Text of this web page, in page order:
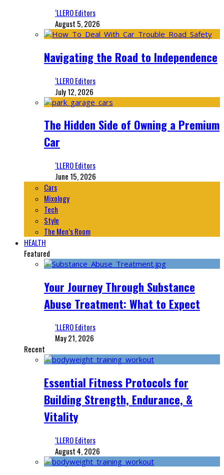
‘LLERO Editors
August 5, 2026
Navigating the Road to Independence
‘LLERO Editors
July 12, 2026
The Hidden Side of Owning a Premium
Car
‘LLERO Editors
June 15, 2026
Cars
Mixology
Tech
Style
The Men’s Room
HEALTH
Featured
Your Journey Through Substance
Abuse Treatment: What to Expect
‘LLERO Editors
May 21, 2026
Recent
Essential Fitness Protocols for
Building Strength, Endurance, &
Vitality
‘LLERO Editors
August 4, 2026